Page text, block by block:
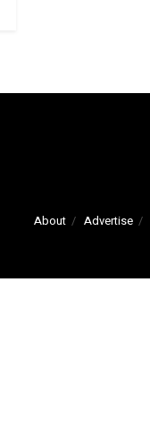
About Advertise